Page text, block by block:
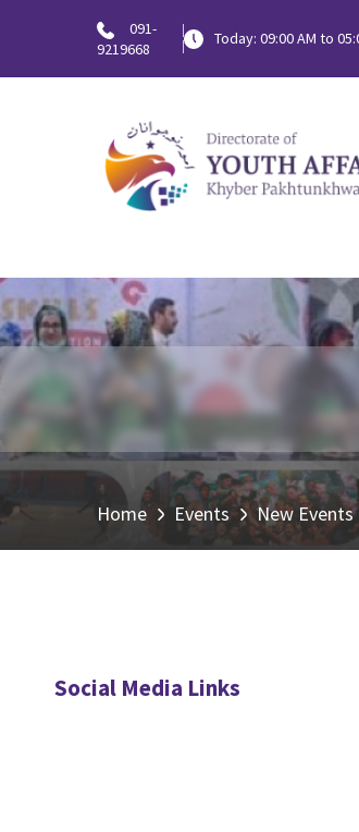
091-
9219668
Today: 09:00 AM to
Home Events New Events
Social Media Links